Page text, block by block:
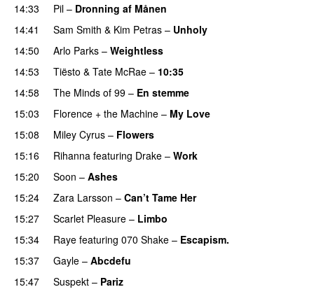
14:33
Pil – Dronning af Månen
14:41 Sam Smith & Kim Petras – Unholy
14:50 Arlo Parks – Weightless
14:53
Tiësto & Tate McRae – 10:35
14:58
The Minds of 99 – En stemme
15:03
Florence + the Machine – My Love
15:08
Miley Cyrus – Flowers
15:16
Rihanna featuring Drake – Work
15:20
Soon – Ashes
15:24 Zara Larsson – Can’t Tame Her
15:27
Scarlet Pleasure – Limbo
15:34
Raye featuring 070 Shake – Escapism.
15:37
Gayle – Abcdefu
15:47
Suspekt – Pariz